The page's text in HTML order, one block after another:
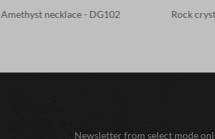
Amethyst necklace - DG102
Rock
Newsletter from select mode